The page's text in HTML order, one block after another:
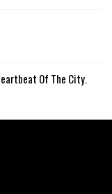
Of The City.